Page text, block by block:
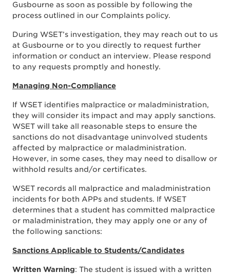
Gusbourne as soon as possible by following the
process outlined in our Complaints policy.
During WSET’s investigation, they may reach out to us
at Gusbourne or to you directly to request further
information or conduct an interview. Please respond
to any requests promptly and honestly.
Managing Non-Compliance
If WSET identifies malpractice or maladministration,
they will consider its impact and may apply sanctions.
WSET will take all reasonable steps to ensure the
sanctions do not disadvantage uninvolved students
affected by malpractice or maladministration.
However, in some cases, they may need to disallow or
withhold results and/or certificates.
WSET records all malpractice and maladministration
incidents for both APPs and students. If WSET
determines that a student has committed malpractice
or maladministration, they may apply one or any of
the following sanctions:
Sanctions Applicable to Students/Candidates
Written Warning: The student is issued with a written